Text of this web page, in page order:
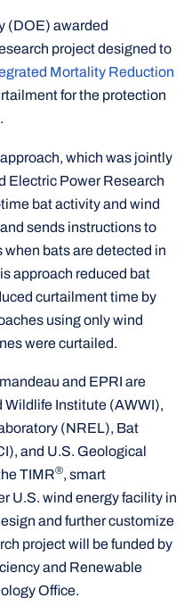
(DOE) awarded
project designed to
Mortality Reduction
for the protection
which was jointly
Electric Power Research
bat activity and wind
sends instructions to
bats are detected in
approach reduced bat
curtailment time by
using only wind
were curtailed.
and EPRI are
Wildlife Institute (AWWI),
(NREL), Bat
and U.S. Geological
TIMR®, smart
U.S. wind energy facility in
and further customize
project will be funded by
and Renewable
Office.